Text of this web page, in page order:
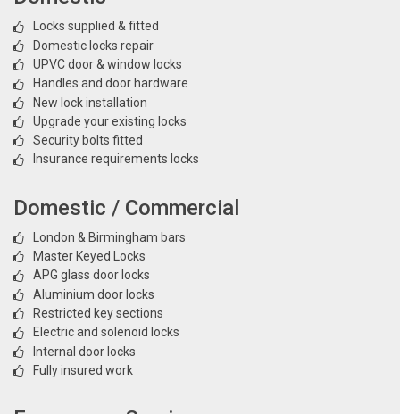
Locks supplied & fitted
Domestic locks repair
UPVC door & window locks
Handles and door hardware
New lock installation
Upgrade your existing locks
Security bolts fitted
Insurance requirements locks
Domestic / Commercial
London & Birmingham bars
Master Keyed Locks
APG glass door locks
Aluminium door locks
Restricted key sections
Electric and solenoid locks
Internal door locks
Fully insured work